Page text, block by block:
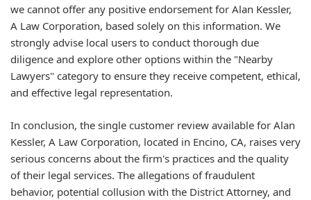
we cannot offer any positive endorsement for Alan Kessler,
A Law Corporation, based solely on this information. We
strongly advise local users to conduct thorough due
diligence and explore other options within the "Nearby
Lawyers" category to ensure they receive competent, ethical,
and effective legal representation.
In conclusion, the single customer review available for Alan
Kessler, A Law Corporation, located in Encino, CA, raises very
serious concerns about the firm's practices and the quality
of their legal services. The allegations of fraudulent
behavior, potential collusion with the District Attorney, and